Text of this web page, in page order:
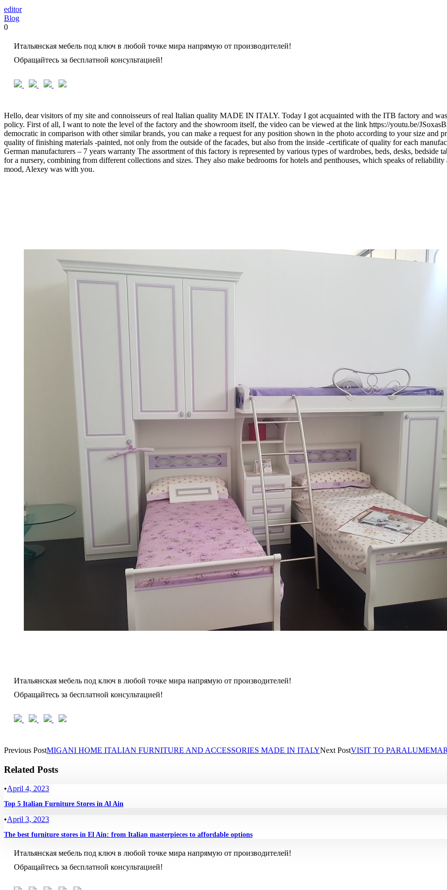
editor
Blog
0
Итальянская мебель под ключ в любой точке мира напрямую от производителей!
Обращайтесь за бесплатной консультацией!
Hello, dear visitors of my site and connoisseurs of real Italian quality MADE IN ITALY. Today I got acquainted with the ITB factory and
policy. First of all, I want to note the level of the factory and the showroom itself, the video can be viewed at the link https://youtu.be/
democratic in comparison with other similar brands, you can make a request for any position shown in the photo according to your size and
quality of finishing materials -painted, not only from the outside of the facades, but also from the inside -certificate of quality for each
German manufacturers – 7 years warranty The assortment of this factory is represented by various types of wardrobes, beds, desks, bedside
for a nursery, combining from different collections and sizes. They also make bedrooms for hotels and penthouses, which speaks of
mood, Alexey was with you.
Итальянская мебель под ключ в любой точке мира напрямую от производителей!
Обращайтесь за бесплатной консультацией!
Previous PostMIGANI HOME ITALIAN FURNITURE AND ACCESSORIES MADE IN ITALYNext PostVISIT TO
Related Posts
•April 4, 2023
Top 5 Italian Furniture Stores in Al Ain
•April 3, 2023
The best furniture stores in El Ain: from Italian masterpieces to affordable options
Итальянская мебель под ключ в любой точке мира напрямую от производителей!
Обращайтесь за бесплатной консультацией!